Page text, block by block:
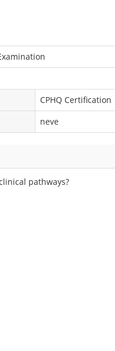
CPHQ Certification
neve
pathways?